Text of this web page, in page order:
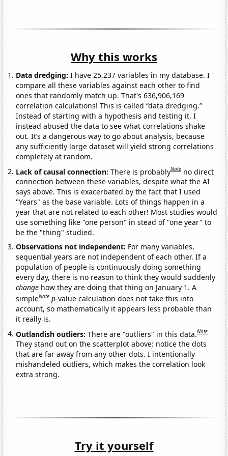
Why this works
Data dredging: I have 25,237 variables in my database. I
compare all these variables against each other to find
ones that randomly match up. That's 636,906,169
correlation calculations! This is called “data dredging.”
Instead of starting with a hypothesis and testing it, I
instead abused the data to see what correlations shake
out. It’s a dangerous way to go about analysis, because
any sufficiently large dataset will yield strong correlations
completely at random.
Lack of causal connection:There is probablyNote no direct
connection between these variables, despite what the AI
says above. This is exacerbated by the fact that I used
"Years" as the base variable. Lots of things happen in a
year that are not related to each other! Most studies would
use something like "one person" in stead of "one year" to
be the "thing" studied.
Observations not independent: For many variables,
sequential years are not independent of each other. If a
population of people is continuously doing something
every day, there is no reason to think they would suddenly
change how they are doing that thing on January 1. A
simpleNote p-value calculation does not take this into
account, so mathematically it appears less probable than
it really is.
Outlandish outliers:There are "outliers" in this data.Note
They stand out on the scatterplot above: notice the dots
that are far away from any other dots. I intentionally
mishandeled outliers, which makes the correlation look
extra strong.
Try it yourself